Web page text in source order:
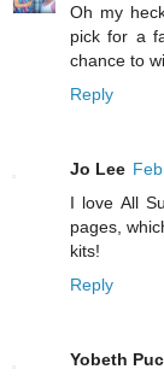
Oh my
pick for a
chance to
Reply
Jo Lee
I love All
pages,
kits!
Reply
Yobeth